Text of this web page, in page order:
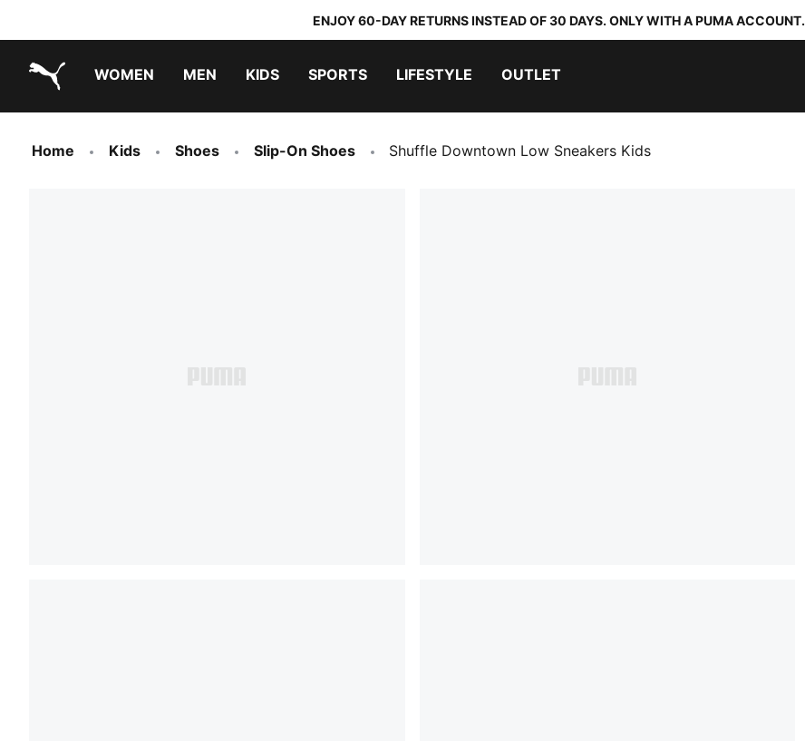
ENJOY 60-DAY RETURNS INSTEAD OF 30 DAYS. ONLY WITH A PUMA ACCOUNT.
WOMEN MEN KIDS SPORTS LIFESTYLE OUTLET
Home Kids Shoes Slip-On Shoes Shuffle Downtown Low Sneakers Kids